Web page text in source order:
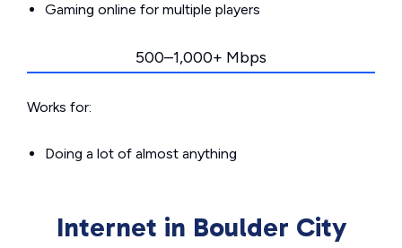
Gaming online for multiple players
500–1,000+ Mbps
Works for:
Doing a lot of almost anything
Internet in Boulder City